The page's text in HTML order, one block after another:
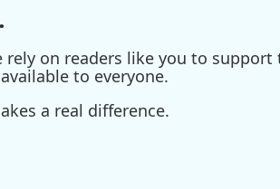
rely on readers like you to
to everyone.
a real difference.